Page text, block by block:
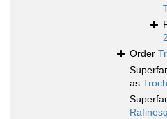
Order
as